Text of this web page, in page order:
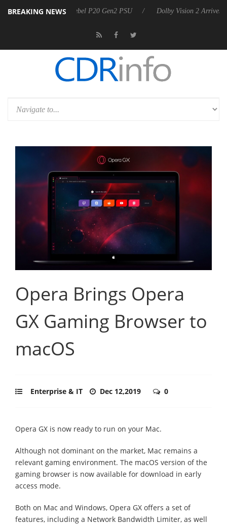
BREAKING NEWS
announces Rebel P20 Gen2 PSU Dolby Vision 2 Arrives, Bringing
Opera Brings Opera
GX Gaming Browser to
macOS
Enterprise & IT Dec 12,2019 0
Opera GX is now ready to run on your Mac.
Although not dominant on the market, Mac remains a
relevant gaming environment. The macOS version of the
gaming browser is now available for download in early
access mode.
Both on Mac and Windows, Opera GX offers a set of
features, including a Network Bandwidth Limiter, as well